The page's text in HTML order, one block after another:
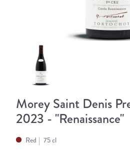
Morey Saint Denis
2023 - "Renaissance"
Red 75 cl